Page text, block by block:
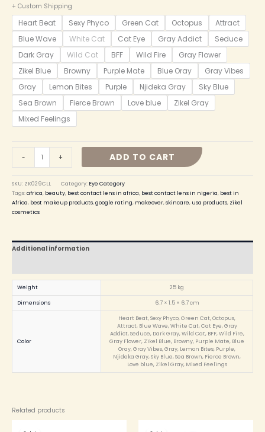
+ Custom Shipping
Heart Beat Sexy Phyco Green Cat Octopus
Attract
Blue Wave
White Cat Cat Eye Gray Addict
Seduce
Dark Gray
Wild Cat BFF Wild Fire
Gray Flower
Zikel Blue
Browny Purple Mate Blue Oray
Gray Vibes
Gray
Lemon Bites Purple Njideka Gray
Sky Blue
Sea Brown
Fierce Brown Love blue
Zikel Gray
Mixed Feelings
- + ADD TO CART
SKU: ZK029CLL Category: Eye Category
Tags:africa, beauty, best contact lens in africa, best contact lens in nigeria, best in
Africa, best makeup products,google rating, makeover,skincare, usa products, zikel
cosmetics
Additional information
Weight 25 kg
Dimensions 6.7 × 1.5 × 6.7 cm
Color
Heart Beat, Sexy Phyco, Green Cat, Octopus,
Attract, Blue Wave, White Cat, Cat Eye, Gray
Addict, Seduce, Dark Gray, Wild Cat, BFF, Wild Fire,
Gray Flower, Zikel Blue, Browny, Purple Mate, Blue
Oray, Gray Vibes, Gray, Lemon Bites, Purple,
Njideka Gray, Sky Blue, Sea Brown, Fierce Brown,
Love blue, Zikel Gray, Mixed Feelings
Related products
Original
Current
Original
Current